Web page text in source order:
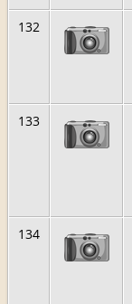
132
133
134